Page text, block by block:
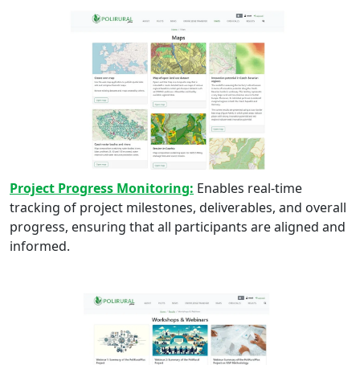
Project Progress Monitoring: Enables real-time
tracking of project milestones, deliverables, and overall
progress, ensuring that all participants are aligned and
informed.